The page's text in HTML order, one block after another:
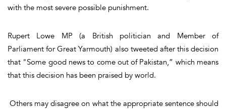
with the most severe possible punishment.
Rupert Lowe MP (a British politician and Member of
Parliament for Great Yarmouth) also tweeted after this decision
that "Some good news to come out of Pakistan,” which means
that this decision has been praised by world.
Others may disagree on what the appropriate sentence should